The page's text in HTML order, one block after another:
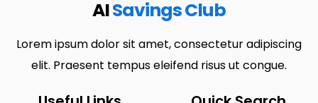
AISavings Club
Lorem ipsum dolor sit amet, consectetur adipiscing
elit. Praesent tempus eleifend risus ut congue.